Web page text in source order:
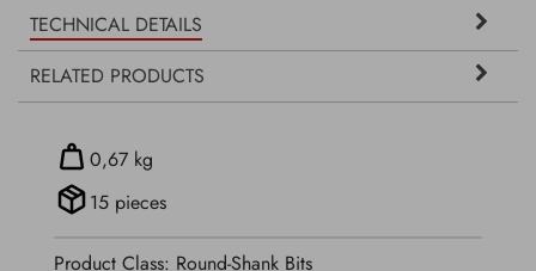
TECHNICAL DETAILS
RELATED PRODUCTS
0,67 kg
15 pieces
Product Class: Round-Shank Bits